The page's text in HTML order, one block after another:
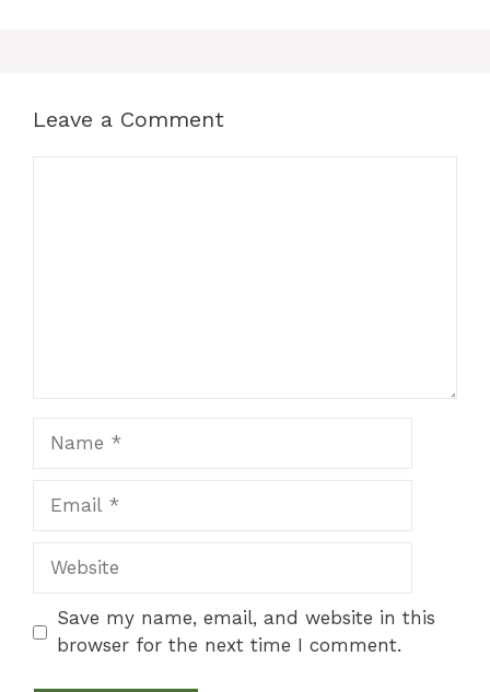
Leave a Comment
Website
Save my name, email, and website in this
browser for the next time I comment.